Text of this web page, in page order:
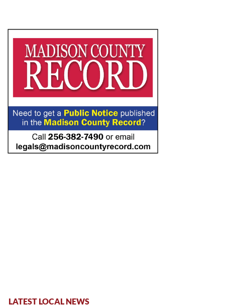
LATEST LOCAL NEWS